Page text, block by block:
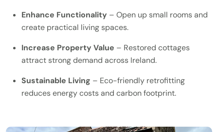
Enhance Functionality – Open up small rooms and
create practical living spaces.
Increase Property Value – Restored cottages
attract strong demand across Ireland.
Sustainable Living – Eco-friendly retrofitting
reduces energy costs and carbon footprint.